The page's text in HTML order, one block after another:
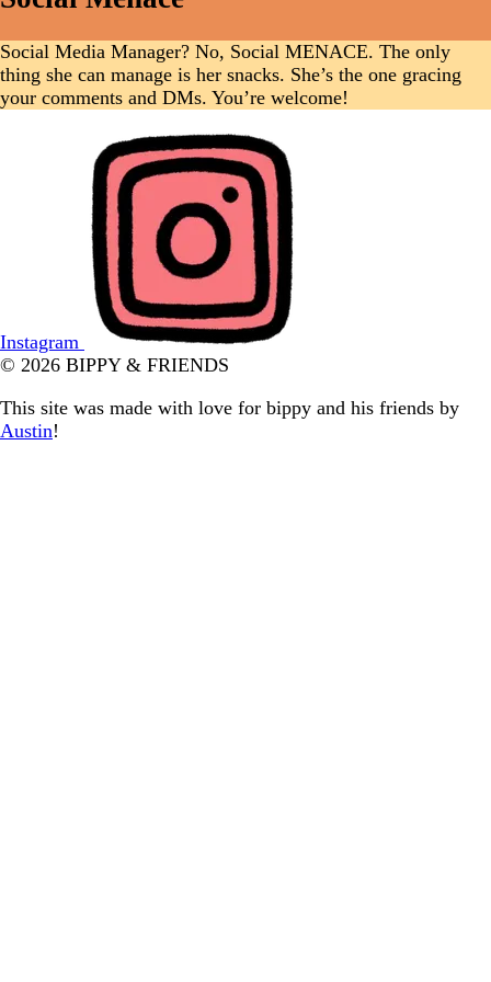
Social Media Manager? No, Social MENACE. The only
thing she can manage is her snacks. She’s the one gracing
your comments and DMs. You’re welcome!
Instagram
© 2026 BIPPY & FRIENDS
This site was made with love for bippy and his friends by
Austin!